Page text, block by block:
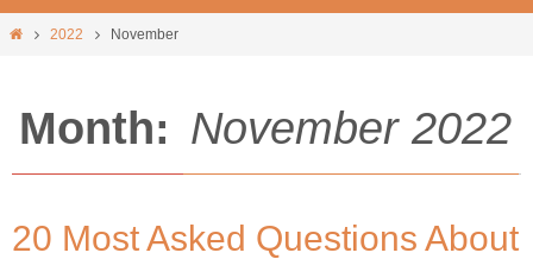
2022 November
Month: November 2022
20 Most Asked Questions About